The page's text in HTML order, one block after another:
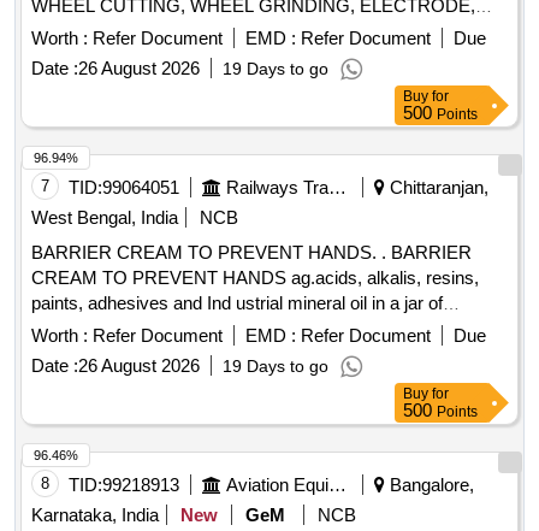
WHEEL CUTTING, WHEEL GRINDING, ELECTRODE,
AWS A5.1, CL E6013, CUTTING WHEEL, HAND PAD,
SCOTCH BRITE, CLOTH,
, PAPER, SPRAY,
BELT DRESSING, HAND GLOVES, SILASTIC, RTV 736,
SILICON SEALANT, RTV 732, TAPE, TEFLON, CUTTER,
SHIM, TARPAULINE, WIRE MESH, CLEANER,
MAGNAFLUX, DEVELOPER, PENETRANT, RUSTLIC,
ROPE, NYLON, MOLYKOTE, COMPOUND, G-RAPID
PASTE, RUSTOLINE Quantity: 3065
Worth : Refer Document EMD : Refer Document
Due
Date :26 August 2026 19 Days to go
Buy for
500 Points
7 TID:99064051 Railways Transport Services
Chittaranjan,
West Bengal, India
NCB
BARRIER CREAM TO PREVENT HANDS. . BARRIER
CREAM TO PREVENT HANDS ag.acids, alkalis, resins,
paints, adhesives and Ind ustrial mineral oil in a jar of
100gms. Make & Brand: Kerodex-71 or similar. Composition:
Zinc Oxide IP 1.0% w/w Colour: Erythrosine Supra
(C145430) %u2013 qs.(in a water repellent cream base)
Shelf Life -24 months. Mfg.Date: Material should have more
than 90% shelf life at the time of supply. [ Warrant y Period:
24 Months after the date of delivery ] ]
Worth : Refer Document EMD : Refer Document
Due
Date :26 August 2026 19 Days to go
96.94%
Buy for
500 Points
8 TID:99218913 Aviation Equipment
Bangalore,
Karnataka, India
New GeM
NCB
96.46%